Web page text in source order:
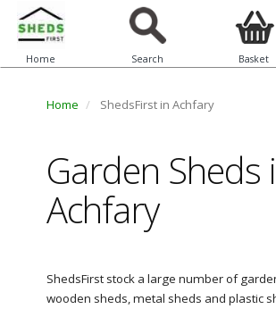
Home Search Basket
Home ShedsFirst in Achfary
Garden Sheds
Achfary
ShedsFirst stock a large number of
wooden sheds, metal sheds and plastic